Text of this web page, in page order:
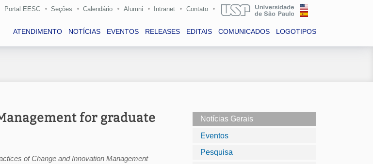
Portal EESC Seções Calendário Alumni Intranet Contato
ATENDIMENTO NOTÍCIAS EVENTOS RELEASES EDITAIS COMUNICADOS LOGOTIPOS
for graduate
of Change and Innovation Management
Notícias Gerais
Eventos
Pesquisa